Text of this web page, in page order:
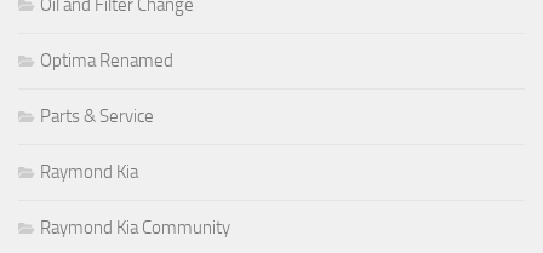
Optima Renamed
Parts & Service
Raymond Kia
Raymond Kia Community